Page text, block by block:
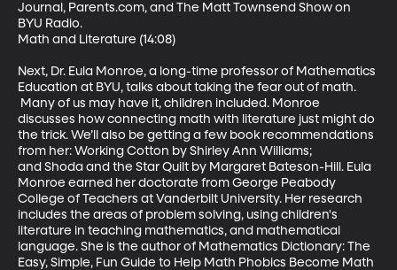
Journal, Parents.com, and The Matt Townsend Show on
BYU Radio.
Math and Literature (14:08)
Next, Dr. Eula Monroe, a long-time professor of Mathematics
Education at BYU, talks about taking the fear out of math.
Many of us may have it, children included. Monroe
discusses how connecting math with literature just might do
the trick. We’ll also be getting a few book recommendations
from her: Working Cotton by Shirley Ann Williams;
and Shoda and the Star Quilt by Margaret Bateson-Hill. Eula
Monroe earned her doctorate from George Peabody
College of Teachers at Vanderbilt University. Her research
includes the areas of problem solving, using children's
literature in teaching mathematics, and mathematical
language. She is the author of Mathematics Dictionary: The
Easy, Simple, Fun Guide to Help Math Phobics Become Math